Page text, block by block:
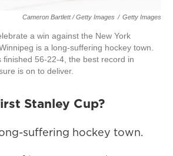
Cameron Bartlett / Getty Images / Getty Images
a win against the New York
is a long-suffering hockey town.
finished 56-22-4, the best record in
is on to deliver.
Stanley Cup?
suffering hockey town.